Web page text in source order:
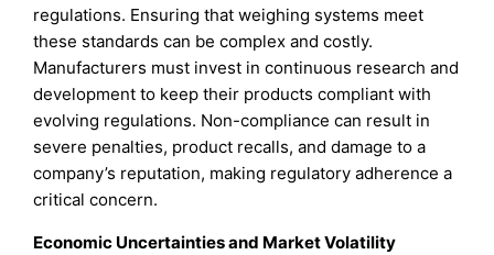
regulations. Ensuring that weighing systems meet
these standards can be complex and costly.
Manufacturers must invest in continuous research and
development to keep their products compliant with
evolving regulations. Non-compliance can result in
severe penalties, product recalls, and damage to a
company’s reputation, making regulatory adherence a
critical concern.
Economic Uncertainties and Market Volatility